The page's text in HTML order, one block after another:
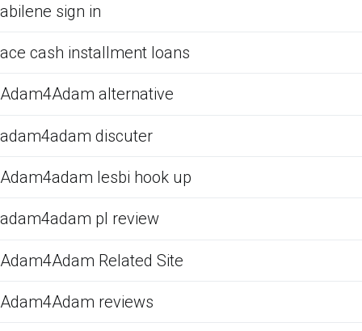
abilene sign in
ace cash installment loans
Adam4Adam alternative
adam4adam discuter
Adam4adam lesbi hook up
adam4adam pl review
Adam4Adam Related Site
Adam4Adam reviews